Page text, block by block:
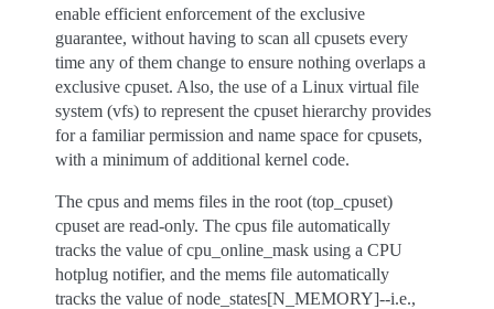
enable efficient enforcement of the exclusive
guarantee, without having to scan all cpusets every
time any of them change to ensure nothing overlaps a
exclusive cpuset. Also, the use of a Linux virtual file
system (vfs) to represent the cpuset hierarchy provides
for a familiar permission and name space for cpusets,
with a minimum of additional kernel code.
The cpus and mems files in the root (top_cpuset)
cpuset are read-only. The cpus file automatically
tracks the value of cpu_online_mask using a CPU
hotplug notifier, and the mems file automatically
tracks the value of node_states[N_MEMORY]--i.e.,